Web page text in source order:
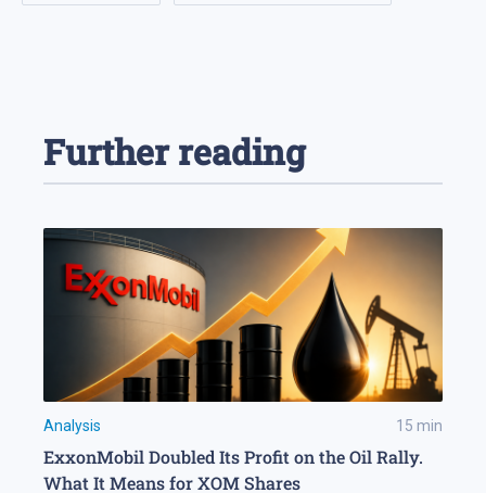
Further reading
Analysis 15 min
ExxonMobil Doubled Its Profit on the Oil Rally.
What It Means for XOM Shares